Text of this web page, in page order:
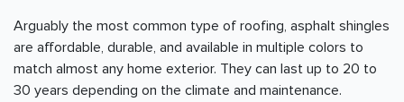
Arguably the most common type of roofing, asphalt shingles
are affordable, durable, and available in multiple colors to
match almost any home exterior. They can last up to 20 to
30 years depending on the climate and maintenance.